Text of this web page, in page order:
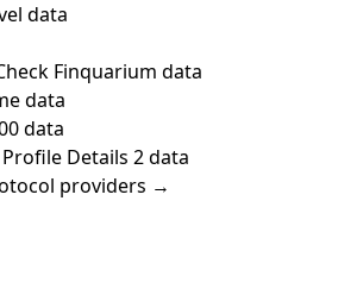
data
Finquarium data
data
data
Details 2 data
providers →